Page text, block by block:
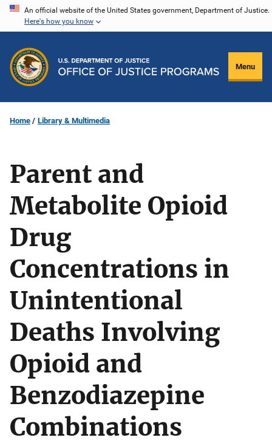
Skip
content
An official website of the United States government, Department of Justice.
Here's how you know
Menu
Home Library & Multimedia
Parent and
Metabolite Opioid
Drug
Concentrations in
Unintentional
Deaths Involving
Opioid and
Benzodiazepine
Combinations